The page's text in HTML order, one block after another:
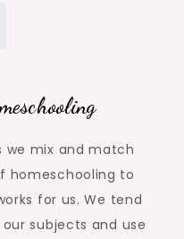
we mix and match
homeschooling to
for us. We tend
subjects and use